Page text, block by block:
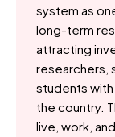
system as
long-term
attracting
researchers,
students
the country.
live, work,